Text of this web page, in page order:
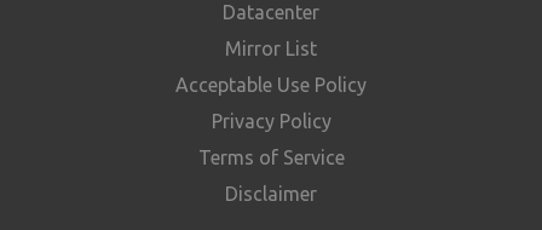
Datacenter
Mirror List
Acceptable Use Policy
Privacy Policy
Terms of Service
Disclaimer